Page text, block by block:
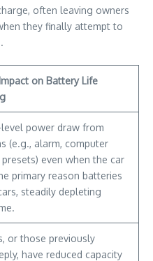
often leaving owners
they finally attempt to
on Battery Life
power draw from
(e.g., alarm, computer
even when the car
primary reason batteries
steadily depleting
or those previously
have reduced capacity